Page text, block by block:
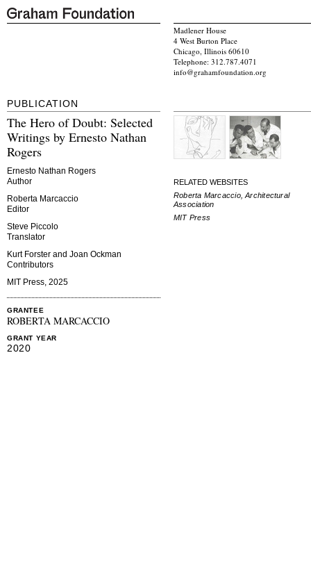
Madlener House
4 West Burton Place
Chicago, Illinois 60610
Telephone: 312.787.4071
info@grahamfoundation.org
PUBLICATION
The Hero of Doubt: Selected
Writings by Ernesto Nathan
Rogers
Ernesto Nathan Rogers
Author
Roberta Marcaccio
Editor
Steve Piccolo
Translator
Kurt Forster and Joan Ockman
Contributors
MIT Press, 2025
GRANTEE
ROBERTA MARCACCIO
GRANT YEAR
2020
RELATED WEBSITES
Roberta Marcaccio, Architectural
Association
MIT Press